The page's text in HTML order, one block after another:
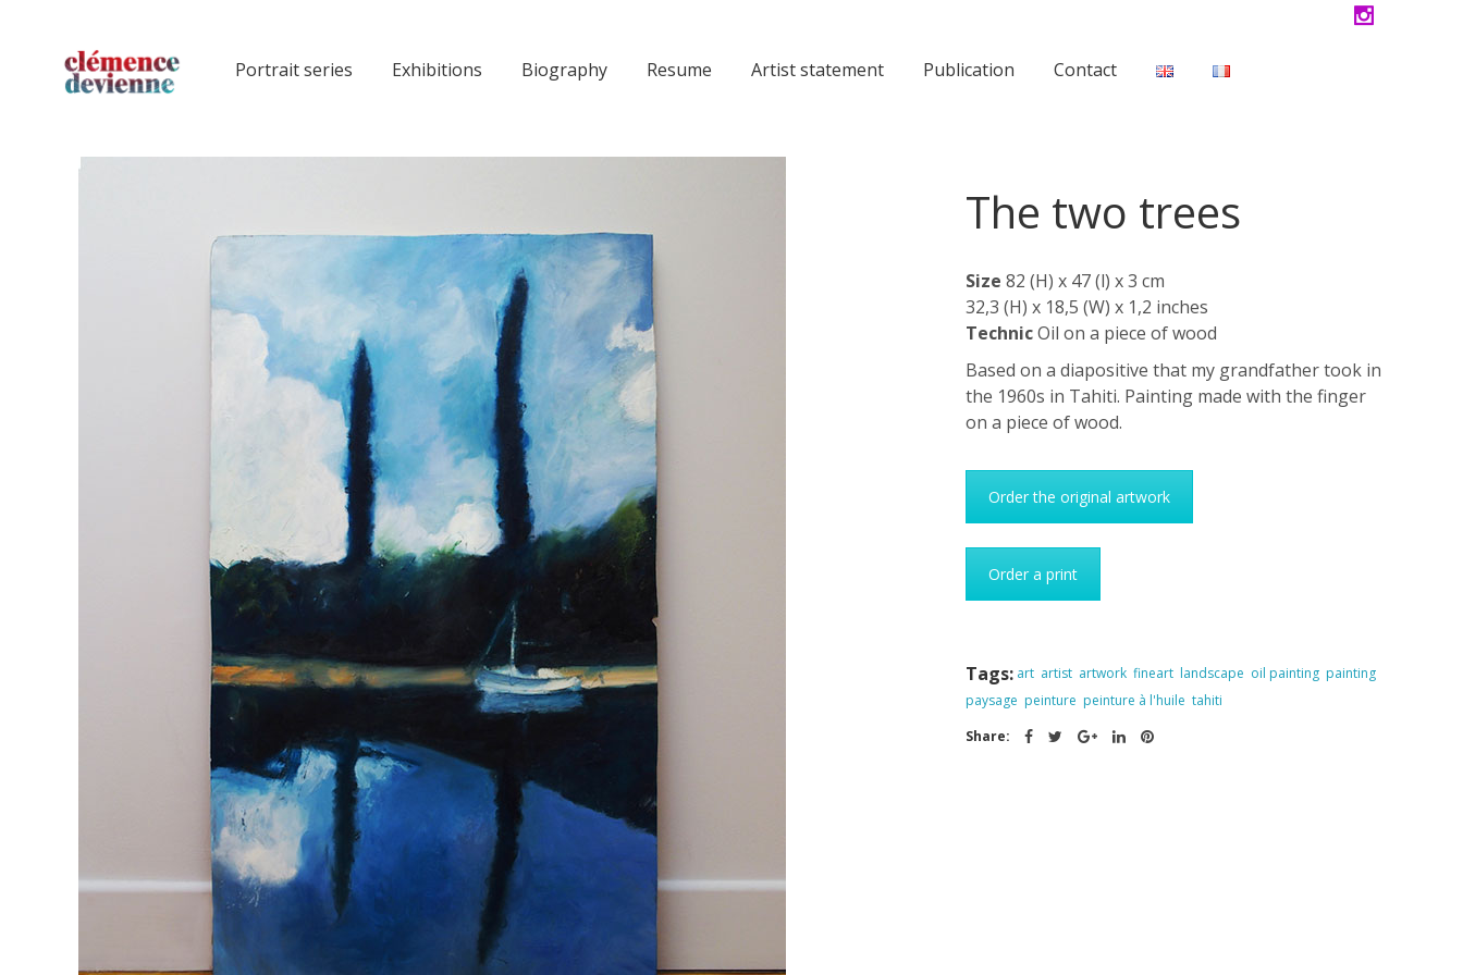
Portrait series Exhibitions Biography Resume Artist statement Publication Contact
The two trees
Size 82 (H) x 47 (l) x 3 cm
32,3 (H) x 18,5 (W) x 1,2 inches
TechnicOil on a piece of wood
Based on a diapositive that my grandfather took in
the 1960s in Tahiti. Painting made with the finger
on a piece of wood.
Order the original artwork
Order a print
Tags: art artist artwork fineart landscape oil painting painting
paysage peinture peinture à l'huile tahiti
Share: